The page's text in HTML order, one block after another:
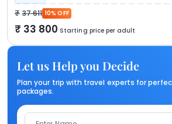
37 611 10% OFF
33 800 Starting price per adult
Let us Help you Decide
Plan your trip with travel experts for
packages.